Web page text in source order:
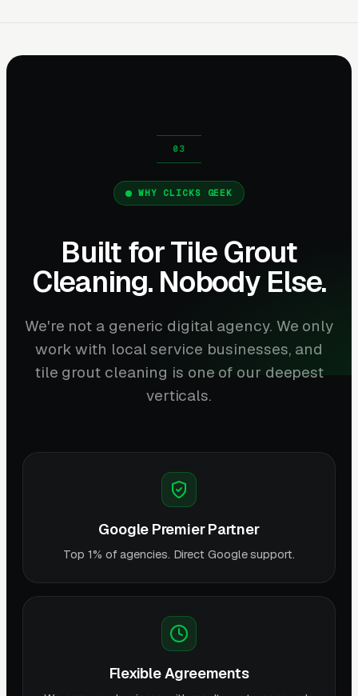
WHY CLICKS GEEK
Built for Tile Grout
Cleaning. Nobody Else.
We're not a generic digital agency. We only
work with local service businesses, and
tile grout cleaning is one of our deepest
verticals.
Google Premier Partner
Top 1% of agencies. Direct Google support.
Flexible Agreements